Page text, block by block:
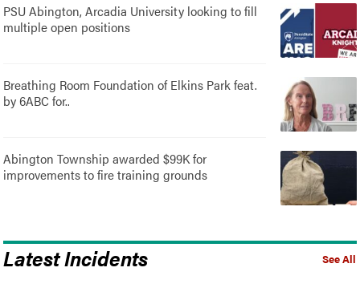
PSU Abington, Arcadia University looking to fill
multiple open positions
Breathing Room Foundation of Elkins Park feat.
by 6ABC for..
Abington Township awarded $99K for
improvements to fire training grounds
See All
Latest Incidents